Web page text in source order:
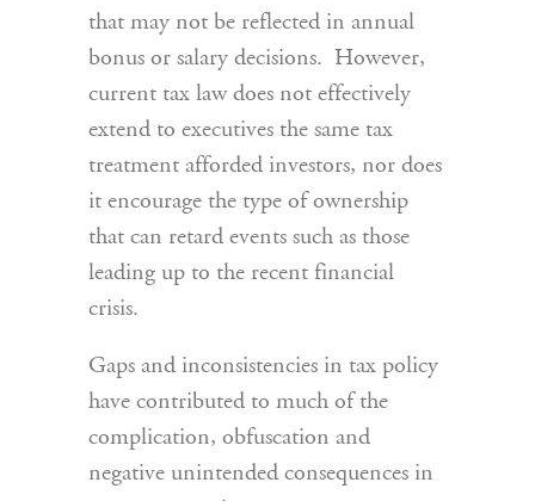
that may not be reflected in annual
bonus or salary decisions. However,
current tax law does not effectively
extend to executives the same tax
treatment afforded investors, nor does
it encourage the type of ownership
that can retard events such as those
leading up to the recent financial
crisis.
Gaps and inconsistencies in tax policy
have contributed to much of the
complication, obfuscation and
negative unintended consequences in